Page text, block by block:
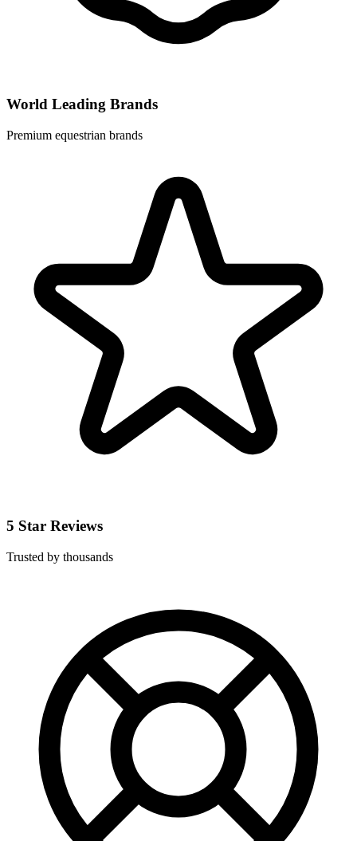
World Leading Brands
Premium equestrian brands
5 Star Reviews
Trusted by thousands